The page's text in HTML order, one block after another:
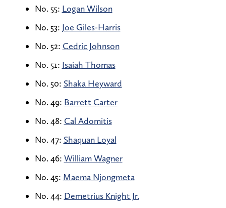
No. 55: Logan Wilson
No. 53: Joe Giles-Harris
No. 52: Cedric Johnson
No. 51: Isaiah Thomas
No. 50: Shaka Heyward
No. 49: Barrett Carter
No. 48: Cal Adomitis
No. 47: Shaquan Loyal
No. 46: William Wagner
No. 45: Maema Njongmeta
No. 44: Demetrius Knight Jr.